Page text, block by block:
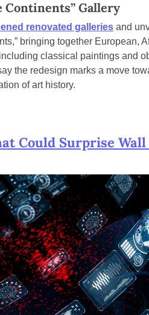
Continents” Gallery
renovated galleries and
bringing together European,
classical paintings and
the redesign marks a move
of art history.
Could Surprise Wall